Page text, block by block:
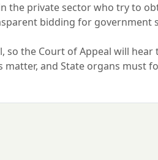
the private sector who try to
bidding for government
the Court of Appeal will
and State organs must